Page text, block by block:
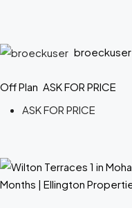
broeckuser
Off Plan ASK FOR PRICE
ASK FOR PRICE